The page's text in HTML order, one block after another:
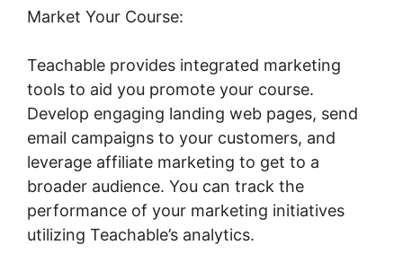
Market Your Course:
Teachable provides integrated marketing
tools to aid you promote your course.
Develop engaging landing web pages, send
email campaigns to your customers, and
leverage affiliate marketing to get to a
broader audience. You can track the
performance of your marketing initiatives
utilizing Teachable’s analytics.